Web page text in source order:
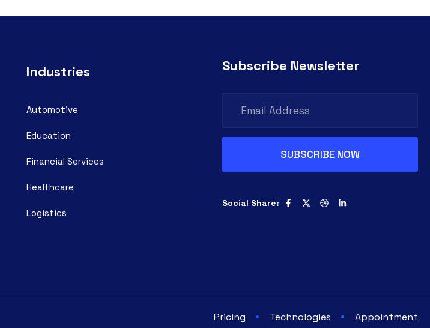
Industries
Automotive
Education
Financial Services
Healthcare
Logistics
Subscribe Newsletter
Social Share:
Pricing Technologies Appointment